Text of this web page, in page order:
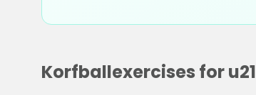
Korfballexercises for u21